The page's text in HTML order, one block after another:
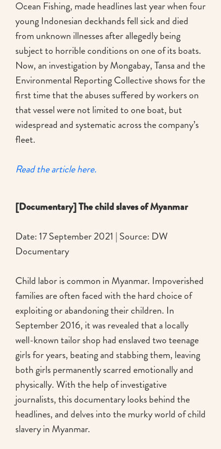
Ocean Fishing, made headlines last year when four
young Indonesian deckhands fell sick and died
from unknown illnesses after allegedly being
subject to horrible conditions on one of its boats.
Now, an investigation by Mongabay, Tansa and the
Environmental Reporting Collective shows for the
first time that the abuses suffered by workers on
that vessel were not limited to one boat, but
widespread and systematic across the company’s
fleet.
Read the article here.
[Documentary] The child slaves of Myanmar
Date: 17 September 2021 | Source: DW
Documentary
Child labor is common in Myanmar. Impoverished
families are often faced with the hard choice of
exploiting or abandoning their children. In
September 2016, it was revealed that a locally
well-known tailor shop had enslaved two teenage
girls for years, beating and stabbing them, leaving
both girls permanently scarred emotionally and
physically. With the help of investigative
journalists, this documentary looks behind the
headlines, and delves into the murky world of child
slavery in Myanmar.